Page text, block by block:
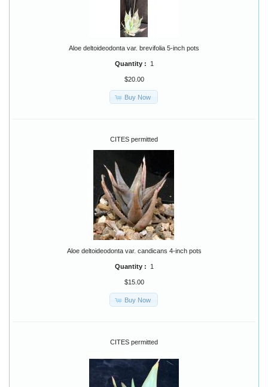
Aloe deltoideodonta var. brevifolia 5-inch pots
Quantity : 1
$20.00
Buy Now
CITES permitted
Aloe deltoideodonta var. candicans 4-inch pots
Quantity : 1
$15.00
Buy Now
CITES permitted